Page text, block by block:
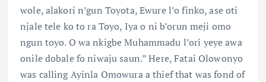
wole, alakori n’gun Toyota, Ewure l’o finko, ase oti
njale tele ko to ra Toyo, Iya o ni b’orun meji omo
ngun toyo. O wa nkigbe Muhammadu l’ori yeye awa
onile dobale fo niwaju saun.” Here, Fatai Olowonyo
was calling Ayinla Omowura a thief that was fond of